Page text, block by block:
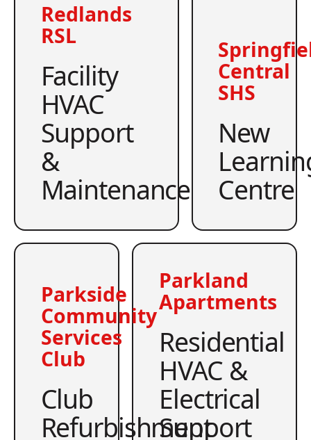
Redlands
RSL
Facility
HVAC
Support
&
Maintenance
Central
SHS
New
Centre
Parkside
Community
Services
Club
Club
Refurbishment
Parkland
Apartments
Residential
HVAC &
Electrical
Support